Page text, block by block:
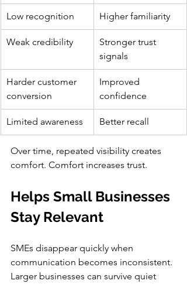
Low recognition Higher familiarity
Weak credibility
Stronger trust
signals
Harder customer
conversion
Improved
confidence
Limited awareness Better recall
Over time, repeated visibility creates
comfort. Comfort increases trust.
Helps Small Businesses
Stay Relevant
SMEs disappear quickly when
communication becomes inconsistent.
Larger businesses can survive quiet